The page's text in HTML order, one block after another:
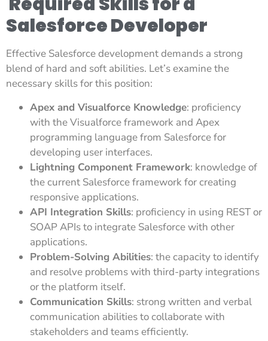
Salesforce Developer
Effective Salesforce development demands a strong
blend of hard and soft abilities. Let’s examine the
necessary skills for this position:
Apex and Visualforce Knowledge: proficiency
with the Visualforce framework and Apex
programming language from Salesforce for
developing user interfaces.
Lightning Component Framework: knowledge of
the current Salesforce framework for creating
responsive applications.
API Integration Skills: proficiency in using REST or
SOAP APIs to integrate Salesforce with other
applications.
Problem-Solving Abilities: the capacity to identify
and resolve problems with third-party integrations
or the platform itself.
Communication Skills: strong written and verbal
communication abilities to collaborate with
stakeholders and teams efficiently.